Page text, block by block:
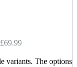
variants. The options